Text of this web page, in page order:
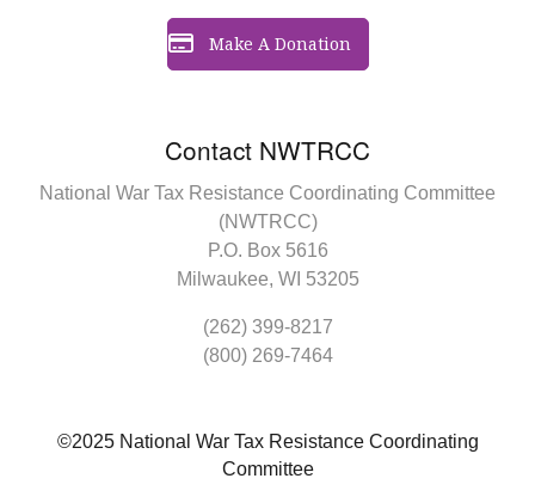
Contact NWTRCC
National War Tax Resistance Coordinating Committee
(NWTRCC)
P.O. Box 5616
Milwaukee, WI 53205
(262) 399-8217
(800) 269-7464
Make A Donation
©2025 National War Tax Resistance Coordinating
Committee